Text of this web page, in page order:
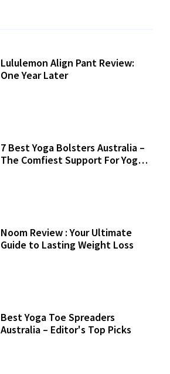
Lululemon Align Pant Review:
One Year Later
7 Best Yoga Bolsters Australia –
The Comfiest Support For Yoga
Noom Review : Your Ultimate
Guide to Lasting Weight Loss
Best Yoga Toe Spreaders
Australia – Editor's Top Picks